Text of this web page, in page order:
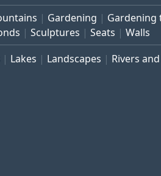
Gardening Gardening
Sculptures Seats Walls
Lakes Landscapes Rivers